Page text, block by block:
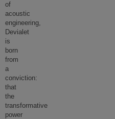
of
acoustic
engineering,
Devialet
is
born
from
a
conviction:
that
the
transformative
power